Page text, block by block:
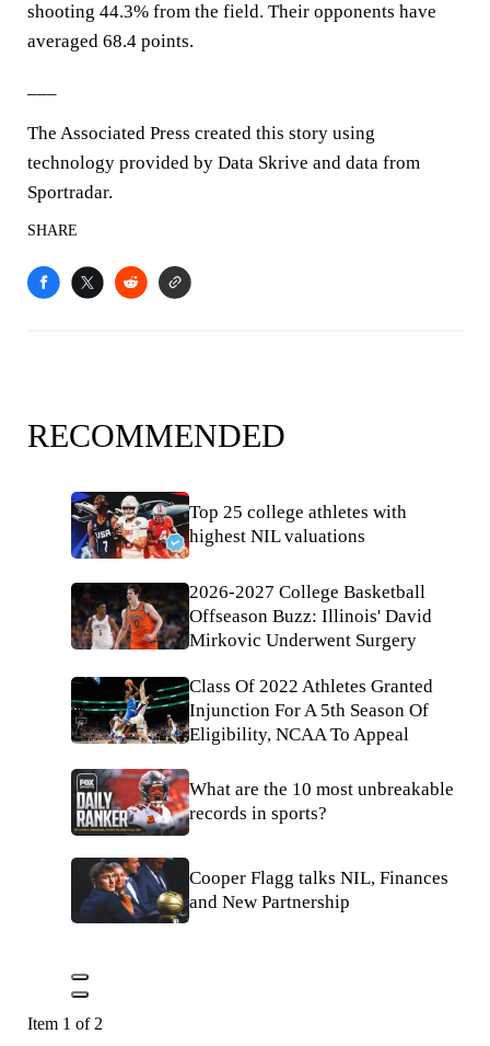
shooting 44.3% from the field. Their opponents have
averaged 68.4 points.
The Associated Press created this story using
technology provided by Data Skrive and data from
Sportradar.
SHARE
RECOMMENDED
Top 25 college athletes with
highest NIL valuations
2026-2027 College Basketball
Offseason Buzz: Illinois' David
Mirkovic Underwent Surgery
Class Of 2022 Athletes Granted
Injunction For A 5th Season Of
Eligibility, NCAA To Appeal
What are the 10 most unbreakable
records in sports?
Cooper Flagg talks NIL, Finances
and New Partnership
Item 1 of 2